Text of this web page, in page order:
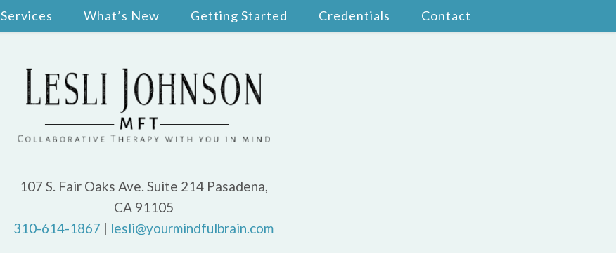
Services What’s New Getting Started Credentials Contact
107 S. Fair Oaks Ave. Suite 214 Pasadena,
CA 91105
310-614-1867 | lesli@yourmindfulbrain.com